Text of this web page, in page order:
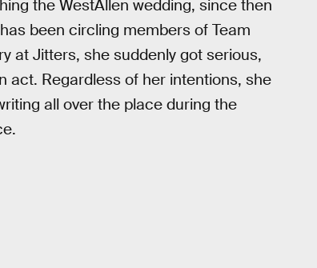
the WestAllen wedding, since then
been circling members of Team
at Jitters, she suddenly got serious,
act. Regardless of her intentions, she
all over the place during the